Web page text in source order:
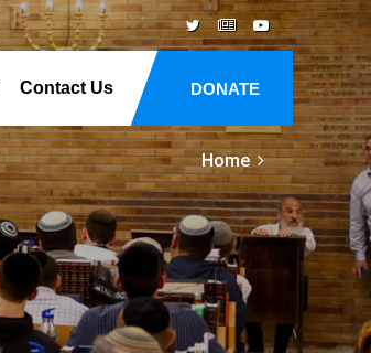
DONATE
Contact Us
Home